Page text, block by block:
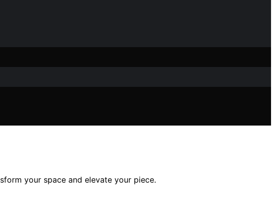
your space and elevate your piece.